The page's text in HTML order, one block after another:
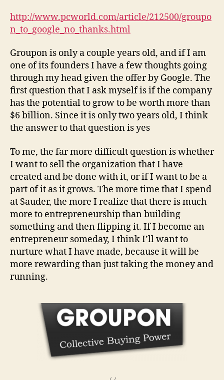
http://www.pcworld.com/article/212500/groupo
n_to_google_no_thanks.html
Groupon is only a couple years old, and if I am
one of its founders I have a few thoughts going
through my head given the offer by Google. The
first question that I ask myself is if the company
has the potential to grow to be worth more than
$6 billion. Since it is only two years old, I think
the answer to that question is yes
To me, the far more difficult question is whether
I want to sell the organization that I have
created and be done with it, or if I want to be a
part of it as it grows. The more time that I spend
at Sauder, the more I realize that there is much
more to entrepreneurship than building
something and then flipping it. If I become an
entrepreneur someday, I think I’ll want to
nurture what I have made, because it will be
more rewarding than just taking the money and
running.